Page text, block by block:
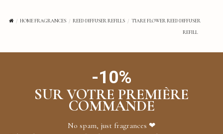
HOME FRAGRANCES REED DIFFUSER REFILLS
TIARE FLOWER REED DIFFUSER
REFILL
-10%
SUR VOTRE PREMIÈRE
COMMANDE
No spam, just fragrances ❤